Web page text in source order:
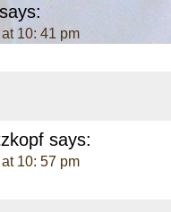
10: 41 pm
says:
10: 57 pm